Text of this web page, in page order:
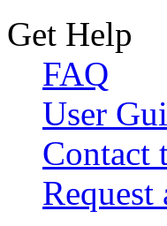
Get Help
FAQ
User
Contact
Request